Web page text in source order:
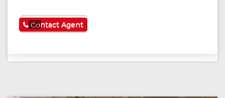
See More
Contact Agent